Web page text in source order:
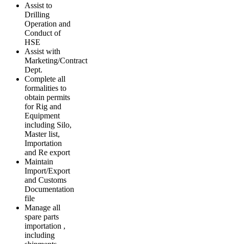
Assist to
Drilling
Operation and
Conduct of
HSE
Assist with
Marketing/Contract
Dept.
Complete all
formalities to
obtain permits
for Rig and
Equipment
including Silo,
Master list,
Importation
and Re export
Maintain
Import/Export
and Customs
Documentation
file
Manage all
spare parts
importation ,
including